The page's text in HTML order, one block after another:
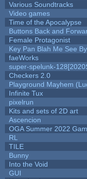
Various Soundtracks
Video games
Time of the Apocalypse
Buttons Back and
Female Protagonist
Key Pan Blah Me See
faeWorks
super-spelunk-
Checkers 2.0
Playground Mayhem
Infinite Tux
pixelrun
Kits and sets of 2D art
Ascencion
OGA Summer 2022
RL
TILE
Bunny
Into the Void
GUI